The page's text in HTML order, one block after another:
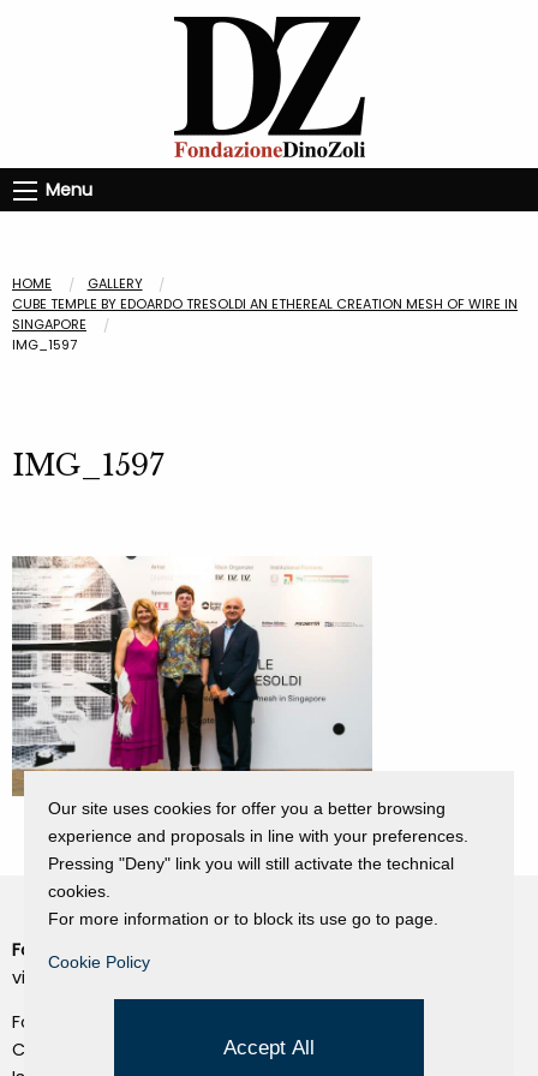
Menu
HOME
GALLERY
CUBE TEMPLE BY EDOARDO TRESOLDI AN ETHEREAL CREATION MESH OF WIRE IN
SINGAPORE
IMG_1597
IMG_1597
Fondazione Dino Zoli
viale Bologna 288, Forlì
Fondo dot. euro 285.000 i.v.
CF e P.IVA 03692820404
Privacy Policy
Our site uses cookies for offer you a better browsing
experience and proposals in line with your preferences.
Pressing "Deny" link you will still activate the technical
cookies.
For more information or to block its use go to page.
Cookie Policy
Accept All